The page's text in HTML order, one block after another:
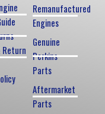
Remanufactured
Engines
Genuine
Perkins
Parts
Aftermarket
Parts
Return